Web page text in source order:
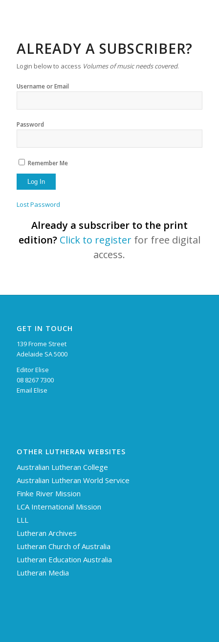
ALREADY A SUBSCRIBER?
Login below to access Volumes of music needs covered.
Username or Email
Password
Remember Me
Lost Password
Already a subscriber to the print
edition? Click to registerfor free digital
access.
GET IN TOUCH
139 Frome Street
Adelaide SA 5000
Editor Elise
08 8267 7300
Email Elise
OTHER LUTHERAN WEBSITES
Australian Lutheran College
Australian Lutheran World Service
Finke River Mission
LCA International Mission
LLL
Lutheran Archives
Lutheran Church of Australia
Lutheran Education Australia
Lutheran Media